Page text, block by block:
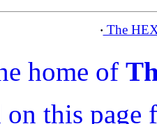
· The
home of
this page